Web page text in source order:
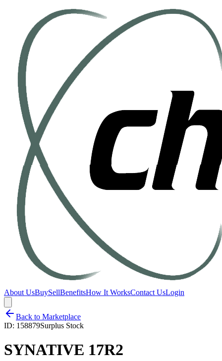
About UsBuySellBenefitsHow It WorksContact UsLogin
Back to Marketplace
ID: 158879Surplus Stock
SYNATIVE 17R2